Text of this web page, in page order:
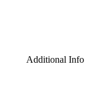
Additional Info